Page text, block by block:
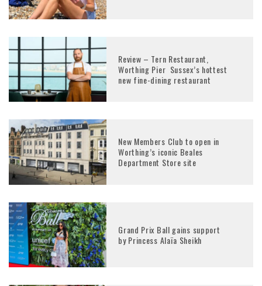
Review – Tern Restaurant,
Worthing Pier Sussex’s hottest
new fine-dining restaurant
New Members Club to open in
Worthing’s iconic Beales
Department Store site
Grand Prix Ball gains support
by Princess Alaïa Sheikh